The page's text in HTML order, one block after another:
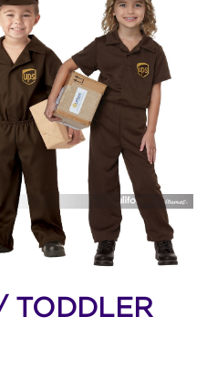
TODDLER